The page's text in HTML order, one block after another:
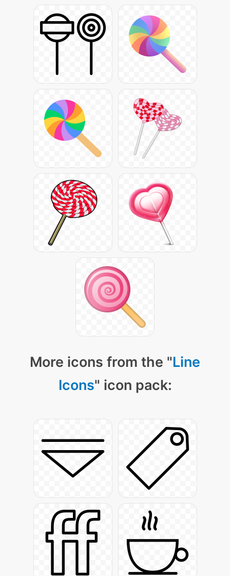
More icons from the "Line
Icons" icon pack: